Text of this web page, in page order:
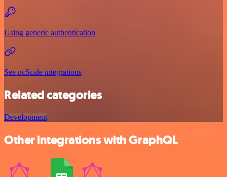
Using generic authentication
See ncScale integrations
Related categories
Development
Other integrations with GraphQL